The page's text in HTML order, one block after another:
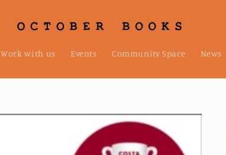
Work with us Events Community Space News